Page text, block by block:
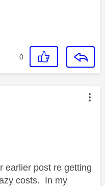
0
authored by:
earlier post re getting
costs. In my